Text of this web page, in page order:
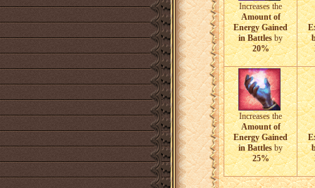
Increases the
Amount of
Energy Gained
in Battlesby
20%
Increases the
Amount of
Energy Gained
in Battlesby
25%